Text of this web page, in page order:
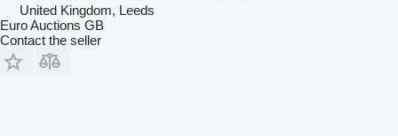
United Kingdom, Leeds
Euro Auctions GB
Contact the seller